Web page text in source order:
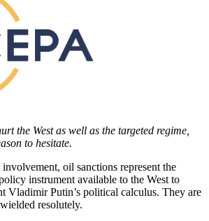
the West as well as the targeted regime,
to hesitate.
oil sanctions represent the
instrument available to the West to
Vladimir Putin’s political calculus. They are
resolutely.